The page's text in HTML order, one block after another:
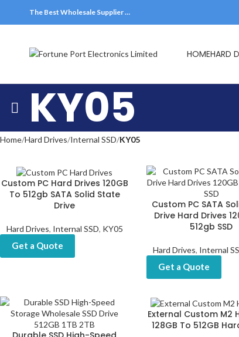
The Best Wholesale Supplier …
HOMEHARD
KY05
Home Hard Drives Internal SSD KY05
Custom PC Hard Drives 120GB
To 512gb SATA Solid State
Drive
Hard Drives, Internal SSD, KY05
Get a Quote
Custom PC SATA
Drive Hard Drives
512gb SSD
Hard Drives, Internal
Get a Quote
External Custom M2
128GB To 512GB